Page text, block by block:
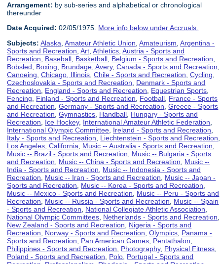
Arrangement: by sub-series and alphabetical or chronological
thereunder
Date Acquired: 02/05/1975. More info below under Accruals.
Subjects: Alaska ,Amateur Athletic Union ,Amateurism ,Argentina -
Sports and Recreation ,Art ,Athletics ,Austria - Sports and
Recreation
Baseball Basketball Belgium - Sports and Recreation
Bobsled
Boxing Brundage, Avery,Canada - Sports and Recreation
Canoeing ,Chicago, Illinois ,Chile - Sports and Recreation ,Cycling
Czechoslovakia - Sports and Recreation
Denmark - Sports and
Recreation
England - Sports and Recreation Equestrian Sports
Fencing
Finland - Sports and Recreation Football France - Sports
and Recreation ,Germany - Sports and Recreation ,Greece - Sports
and Recreation ,Gymnastics Handball Hungary - Sports and
Recreation
Ice Hockey, International Amateur Athletic Federation
International Olympic Committee Ireland - Sports and Recreation
Italy - Sports and Recreation
Liechtenstein - Sports and Recreation
Los Angeles, California
Music -- Australia - Sports and Recreation
Music -- Brazil - Sports and Recreation
Music -- Bulgaria - Sports
and Recreation
Music -- China - Sports and Recreation
Music --
India - Sports and Recreation
Music -- Indonesia - Sports and
Recreation
Music -- Iran - Sports and Recreation
Music -- Japan -
Sports and Recreation
Music -- Korea - Sports and Recreation
Music -- Mexico - Sports and Recreation
Music -- Peru - Sports and
Recreation
Music -- Russia - Sports and Recreation
Music -- Spain
- Sports and Recreation
National Collegiate Athletic Association
National Olympic Committees Netherlands - Sports and Recreation
New Zealand - Sports and Recreation
Nigeria - Sports and
Recreation
Norway - Sports and Recreation ,Olympics Panama -
Sports and Recreation
Pan American Games Pentathalon
Philippines - Sports and Recreation
Photography, Physical Fitness
Poland - Sports and Recreation
Polo Portugal - Sports and